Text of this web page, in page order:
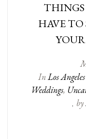
HAVE TO
InLos
Weddings,
, by